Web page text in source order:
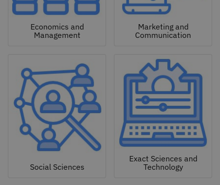
Economics and
Management
Marketing and
Communication
Social Sciences
Exact Sciences and
Technology